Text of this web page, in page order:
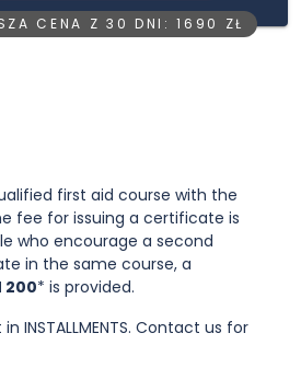
CENA Z 30 DNI: 1690 ZŁ
first aid course with the
fee for issuing a certificate is
who encourage a second
in the same course, a
200* is provided.
INSTALLMENTS. Contact us for